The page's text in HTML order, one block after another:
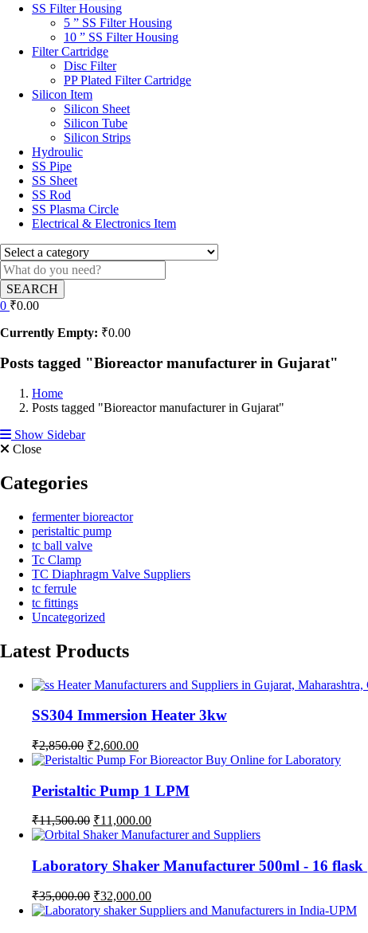
SS Filter Housing
5 ” SS Filter Housing
10 ” SS Filter Housing
Filter Cartridge
Disc Filter
PP Plated Filter Cartridge
Silicon Item
Silicon Sheet
Silicon Tube
Silicon Strips
Hydroulic
SS Pipe
SS Sheet
SS Rod
SS Plasma Circle
Electrical & Electronics Item
SEARCH
0 ₹0.00
Currently Empty: ₹0.00
Posts tagged "Bioreactor manufacturer in Gujarat"
Home
Posts tagged "Bioreactor manufacturer in Gujarat"
Show Sidebar
Close
Categories
fermenter bioreactor
peristaltic pump
tc ball valve
Tc Clamp
TC Diaphragm Valve Suppliers
tc ferrule
tc fittings
Uncategorized
Latest Products
SS304 Immersion Heater 3kw
₹2,850.00 Original
price
₹2,850.00.
₹2,600.00Current
price
₹2,600.00.
Peristaltic Pump 1 LPM
₹11,500.00 Original
price
₹11,500.00.
₹11,000.00Current
price
₹11,000.00.
Laboratory Shaker Manufacturer 500ml - 16
₹35,000.00 Original
price
₹32,000.00Current
price